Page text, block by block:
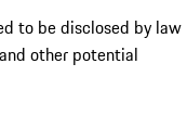
to be disclosed by law
other potential